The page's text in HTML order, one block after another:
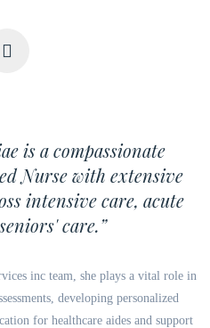
is a compassionate
Nurse with extensive
intensive care, acute
care.”
inc team, she plays a vital role in
developing personalized
for healthcare aides and support